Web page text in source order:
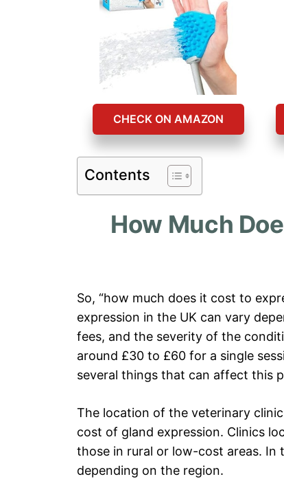
CHECK ON AMAZON
Contents
How Much
So, “how much does it cost to
expression in the UK can vary
fees, and the severity of the
around £30 to £60 for a single
several things that can affect this
The location of the veterinary
cost of gland expression. Clinics
those in rural or low-cost areas. In
depending on the region.